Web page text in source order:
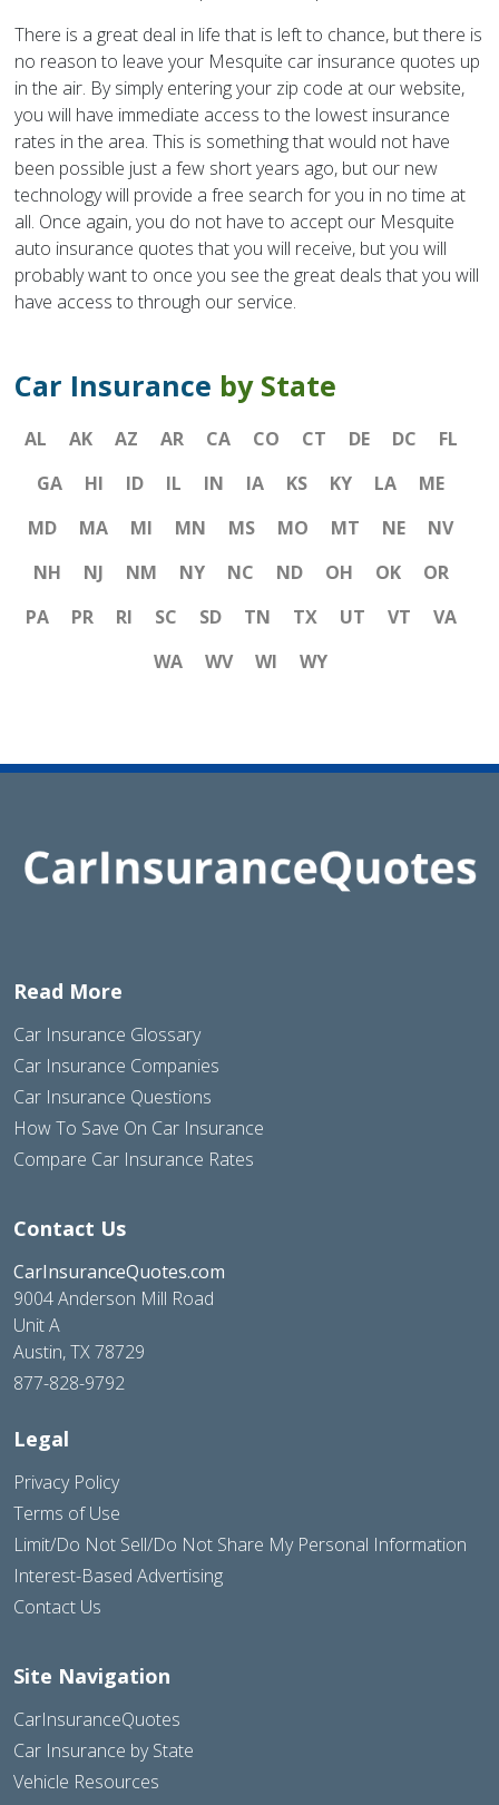
There is a great deal in life that is left to chance, but there is
no reason to leave your Mesquite car insurance quotes up
in the air. By simply entering your zip code at our website,
you will have immediate access to the lowest insurance
rates in the area. This is something that would not have
been possible just a few short years ago, but our new
technology will provide a free search for you in no time at
all. Once again, you do not have to accept our Mesquite
auto insurance quotes that you will receive, but you will
probably want to once you see the great deals that you will
have access to through our service.
Car Insurance by State
AL AK AZ AR CA CO CT DE DC
FL
GA
HI ID IL IN IA KS KY LA
ME
MD
MA MI MN MS MO MT NE
NV
NH
NJ NM NY NC ND OH OK
OR
PA
PR RI SC SD TN TX UT VT
VA
WA
WV WI WY
Read More
Car Insurance Glossary
Car Insurance Companies
Car Insurance Questions
How To Save On Car Insurance
Compare Car Insurance Rates
Contact Us
CarInsuranceQuotes.com
9004 Anderson Mill Road
Unit A
Austin, TX 78729
877-828-9792
Legal
Privacy Policy
Terms of Use
Limit/Do Not Sell/Do Not Share My Personal Information
Interest-Based Advertising
Contact Us
Site Navigation
CarInsuranceQuotes
Car Insurance by State
Vehicle Resources